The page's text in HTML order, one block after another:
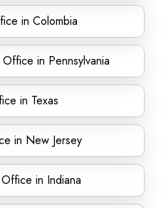
in Colombia
in Pennsylvania
in Texas
in New Jersey
in Indiana